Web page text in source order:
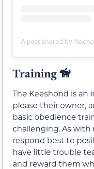
Training 🦮
The Keeshond is
please their owner,
basic obedience
challenging. As with
respond best to
have little trouble
and reward them